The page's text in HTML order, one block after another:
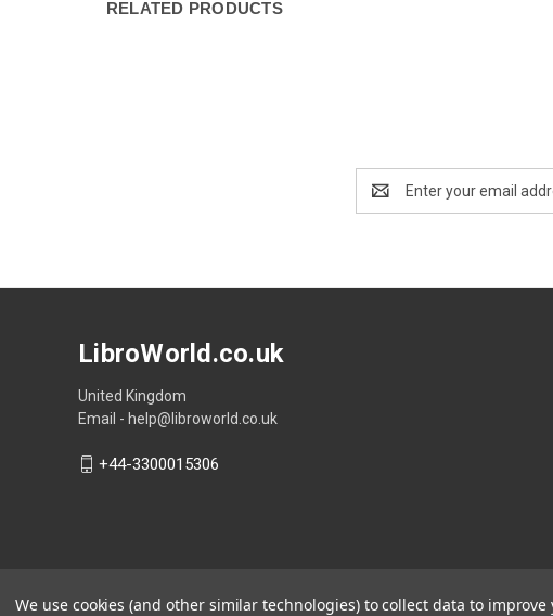
RELATED PRODUCTS
Address
LibroWorld.co.uk
United Kingdom
Email - help@libroworld.co.uk
+44-3300015306
We use cookies (and other similar technologies) to collect data to